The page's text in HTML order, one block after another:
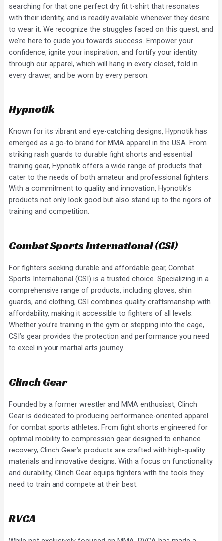
searching for that one perfect dry fit t-shirt that resonates
with their identity, and is readily available whenever they desire
to wear it. We recognize the struggles faced on this quest, and
we’re here to guide you towards success. Empower your
confidence, ignite your inspiration, and fortify your identity
through our apparel, which will hang in every closet, fold in
every drawer, and be worn by every person.
Hypnotik
Known for its vibrant and eye-catching designs, Hypnotik has
emerged as a go-to brand for MMA apparel in the USA. From
striking rash guards to durable fight shorts and essential
training gear, Hypnotik offers a wide range of products that
cater to the needs of both amateur and professional fighters.
With a commitment to quality and innovation, Hypnotik’s
products not only look good but also stand up to the rigors of
training and competition.
Combat Sports International (CSI)
For fighters seeking durable and affordable gear, Combat
Sports International (CSI) is a trusted choice. Specializing in a
comprehensive range of products, including gloves, shin
guards, and clothing, CSI combines quality craftsmanship with
affordability, making it accessible to fighters of all levels.
Whether you’re training in the gym or stepping into the cage,
CSI’s gear provides the protection and performance you need
to excel in your martial arts journey.
Clinch Gear
Founded by a former wrestler and MMA enthusiast, Clinch
Gear is dedicated to producing performance-oriented apparel
for combat sports athletes. From fight shorts engineered for
optimal mobility to compression gear designed to enhance
recovery, Clinch Gear’s products are crafted with high-quality
materials and innovative designs. With a focus on functionality
and durability, Clinch Gear equips fighters with the tools they
need to train and compete at their best.
RVCA